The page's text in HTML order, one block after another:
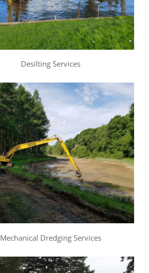
Desilting Services
Mechanical Dredging Services